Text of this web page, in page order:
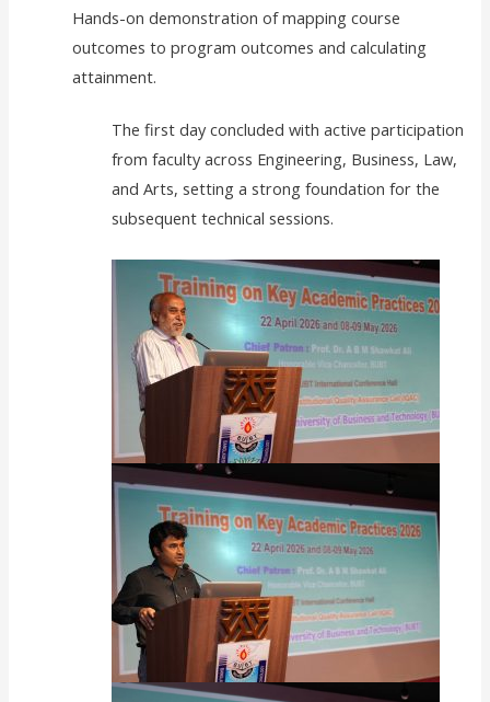
Hands-on demonstration of mapping course
outcomes to program outcomes and calculating
attainment.
The first day concluded with active participation
from faculty across Engineering, Business, Law,
and Arts, setting a strong foundation for the
subsequent technical sessions.